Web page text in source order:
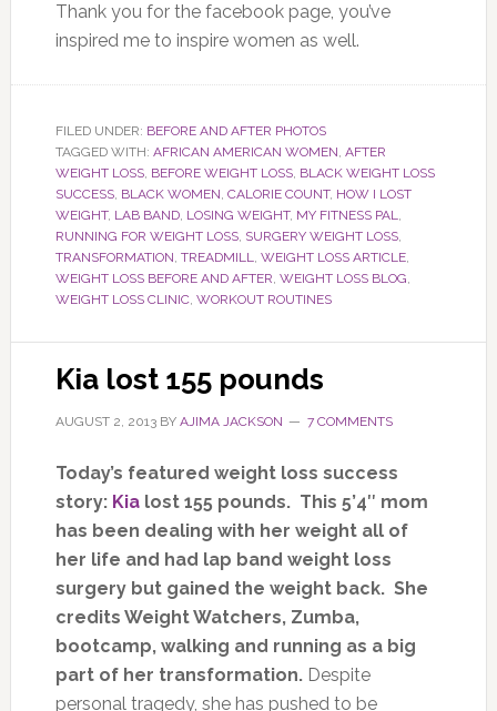
Thank you for the facebook page, you’ve
inspired me to inspire women as well.
FILED UNDER: BEFORE AND AFTER PHOTOS
TAGGED WITH: AFRICAN AMERICAN WOMEN, AFTER
WEIGHT LOSS, BEFORE WEIGHT LOSS, BLACK WEIGHT LOSS
SUCCESS, BLACK WOMEN, CALORIE COUNT, HOW I LOST
WEIGHT, LAB BAND, LOSING WEIGHT, MY FITNESS PAL,
RUNNING FOR WEIGHT LOSS, SURGERY WEIGHT LOSS,
TRANSFORMATION, TREADMILL, WEIGHT LOSS ARTICLE,
WEIGHT LOSS BEFORE AND AFTER, WEIGHT LOSS BLOG,
WEIGHT LOSS CLINIC, WORKOUT ROUTINES
Kia lost 155 pounds
AUGUST 2, 2013BY AJIMA JACKSON 7 COMMENTS
Today’s featured weight loss success
story: Kialost 155 pounds. This 5’4″ mom
has been dealing with her weight all of
her life and had lap band weight loss
surgery but gained the weight back. She
credits Weight Watchers, Zumba,
bootcamp, walking and running as a big
part of her transformation.Despite
personal tragedy, she has pushed to be